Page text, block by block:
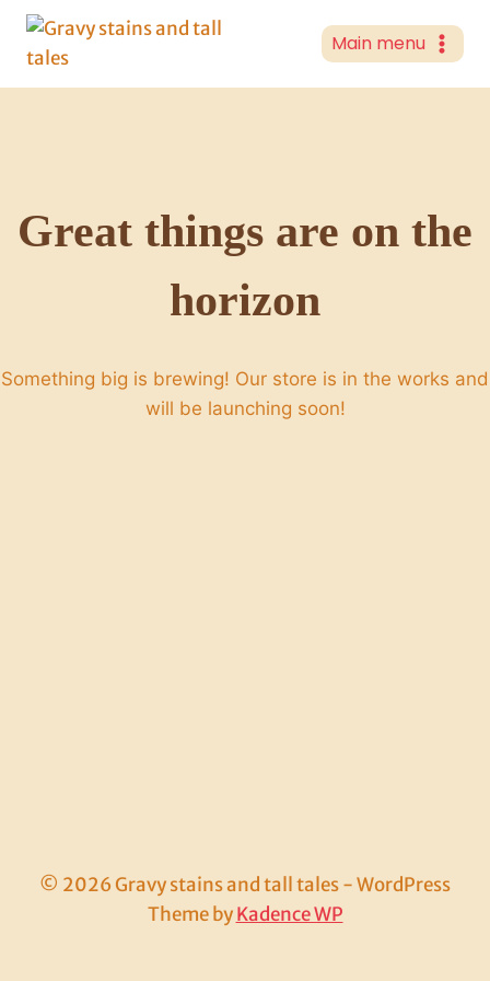
Skip
content
Main menu
Great things are on the
horizon
Something big is brewing! Our store is in the works and
will be launching soon!
© 2026 Gravy stains and tall tales - WordPress
Theme byKadence WP